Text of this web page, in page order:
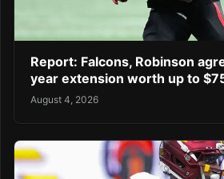
Report: Falcons, Robinson
year extension worth up to
August 4, 2026